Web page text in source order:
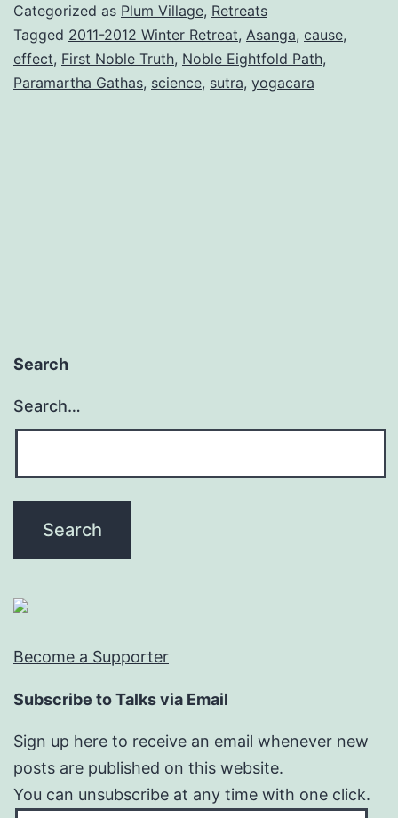
Categorized as Plum Village, Retreats
Tagged 2011-2012 Winter Retreat, Asanga, cause,
effect, First Noble Truth, Noble Eightfold Path,
Paramartha Gathas, science, sutra, yogacara
Search
Search…
Become a Supporter
Subscribe to Talks via Email
Sign up here to receive an email whenever new
posts are published on this website.
You can unsubscribe at any time with one click.